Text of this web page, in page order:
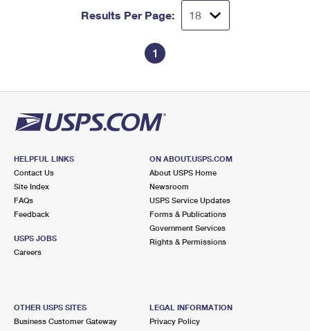
Results Per Page:
1
HELPFUL LINKS
Contact Us
Site Index
FAQs
Feedback
USPS JOBS
Careers
ON ABOUT.USPS.COM
About USPS Home
Newsroom
USPS Service Updates
Forms & Publications
Government Services
Rights & Permissions
OTHER USPS SITES
Business Customer Gateway
LEGAL INFORMATION
Privacy Policy